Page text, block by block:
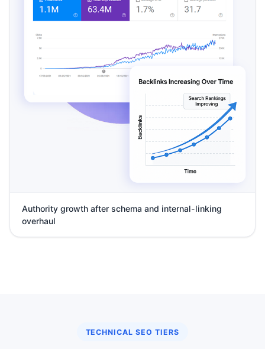
Authority growth after schema and internal-linking
overhaul
TECHNICAL SEO TIERS